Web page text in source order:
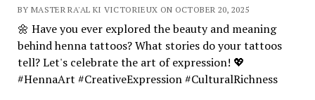
BY MASTER RA'AL KI VICTORIEUX ON OCTOBER 20, 2025
🌼 Have you ever explored the beauty and meaning
behind henna tattoos? What stories do your tattoos
tell? Let's celebrate the art of expression! 💖
#HennaArt #CreativeExpression #CulturalRichness